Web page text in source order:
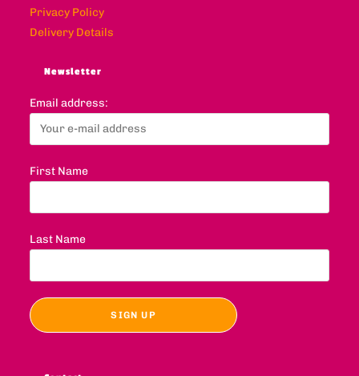
Privacy Policy
Delivery Details
Newsletter
Email address:
First Name
Last Name